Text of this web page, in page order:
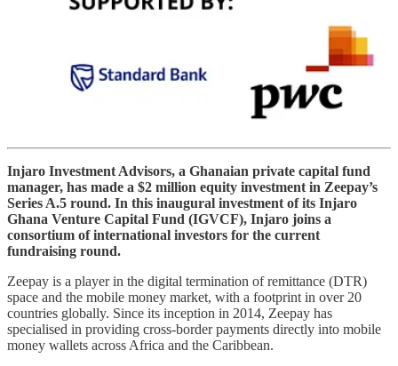
Injaro Investment Advisors, a Ghanaian private capital fund
manager, has made a $2 million equity investment in Zeepay’s
Series A.5 round. In this inaugural investment of its Injaro
Ghana Venture Capital Fund (IGVCF), Injaro joins a
consortium of international investors for the current
fundraising round.
Zeepay is a player in the digital termination of remittance (DTR)
space and the mobile money market, with a footprint in over 20
countries globally. Since its inception in 2014, Zeepay has
specialised in providing cross-border payments directly into mobile
money wallets across Africa and the Caribbean.